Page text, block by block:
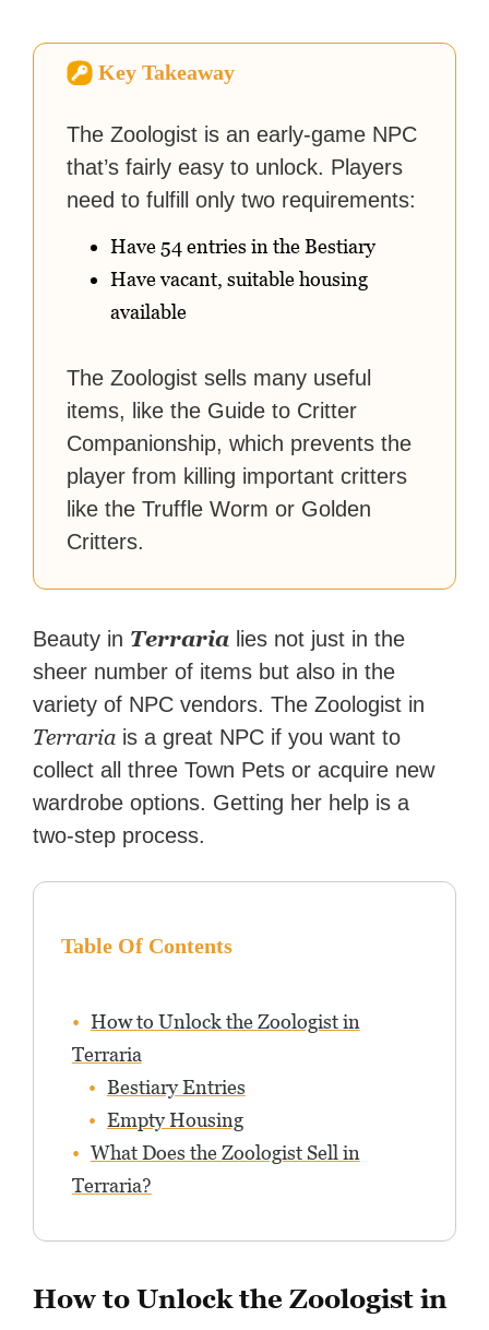
Key Takeaway
The Zoologist is an early-game NPC
that’s fairly easy to unlock. Players
need to fulfill only two requirements:
Have 54 entries in the Bestiary
Have vacant, suitable housing
available
The Zoologist sells many useful
items, like the Guide to Critter
Companionship, which prevents the
player from killing important critters
like the Truffle Worm or Golden
Critters.
Beauty in Terraria lies not just in the
sheer number of items but also in the
variety of NPC vendors. The Zoologist in
Terraria is a great NPC if you want to
collect all three Town Pets or acquire new
wardrobe options. Getting her help is a
two-step process.
Table Of Contents
How to Unlock the Zoologist in
Terraria
Bestiary Entries
Empty Housing
What Does the Zoologist Sell in
Terraria?
How to Unlock the Zoologist in